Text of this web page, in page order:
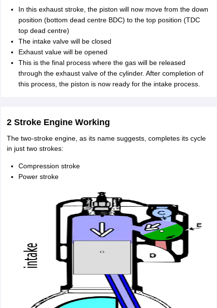
In this exhaust stroke, the piston will now move from the down
position (bottom dead centre BDC) to the top position (TDC
top dead centre)
The intake valve will be closed
Exhaust value will be opened
This is the final process where the gas will be released
through the exhaust valve of the cylinder. After completion of
this process, the piston is now ready for the intake process.
2 Stroke Engine Working
The two-stroke engine, as its name suggests, completes its cycle
in just two strokes:
Compression stroke
Power stroke